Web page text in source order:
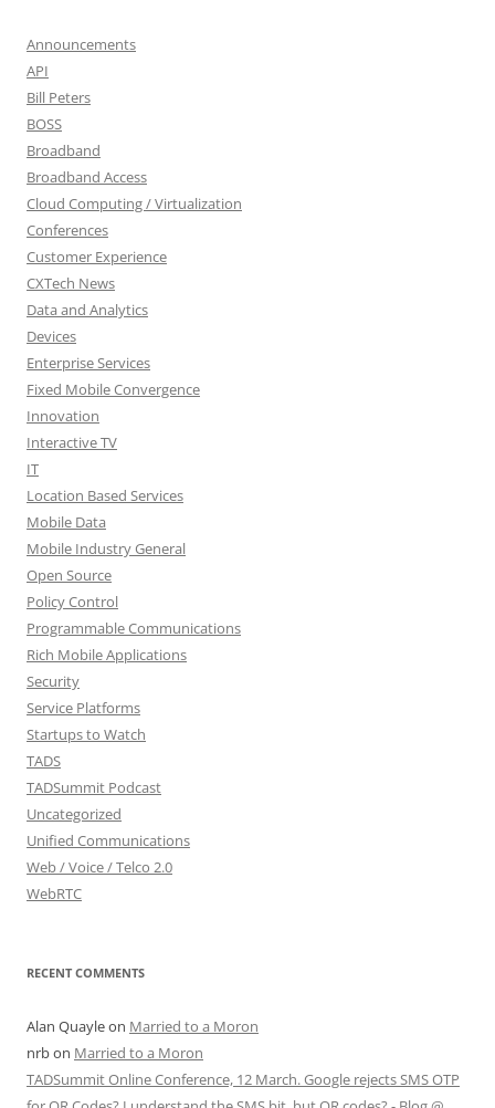
Announcements
API
Bill Peters
BOSS
Broadband
Broadband Access
Cloud Computing / Virtualization
Conferences
Customer Experience
CXTech News
Data and Analytics
Devices
Enterprise Services
Fixed Mobile Convergence
Innovation
Interactive TV
IT
Location Based Services
Mobile Data
Mobile Industry General
Open Source
Policy Control
Programmable Communications
Rich Mobile Applications
Security
Service Platforms
Startups to Watch
TADS
TADSummit Podcast
Uncategorized
Unified Communications
Web / Voice / Telco 2.0
WebRTC
RECENT COMMENTS
Alan Quayleon Married to a Moron
nrbon Married to a Moron
TADSummit Online Conference, 12 March. Google rejects SMS OTP